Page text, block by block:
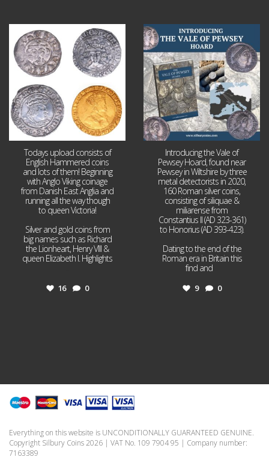
Jul 21
16 0
Todays upload consists of
English Hammered coins
and lots of them! Beginning
with Anglo Viking coinage
from Danish East Anglia and
running all the way though
to queen Victoria!
Silver and gold coins from
big names such as Richard
the Lionheart, Henry VIII &
queen Elizabeth I. Highlights
16 0
Jul 14
9
Introducing the Vale of
Pewsey Hoard, found near
Pewsey in Wiltshire by three
metal detectorists in 2020,
160 Roman silver coins,
consisting of siliquae &
miliarense from
Constantius II (AD 323-361)
to Honorius (AD 393-423).
Dating to the end of the
Roman era in Britain this
find and
9 0
Everything on this website is UNCONDITIONALLY GUARANTEED GENUINE.
Copyright Silbury Coins 2026 | VAT No. 109 7904 95 | Company number:
7163389